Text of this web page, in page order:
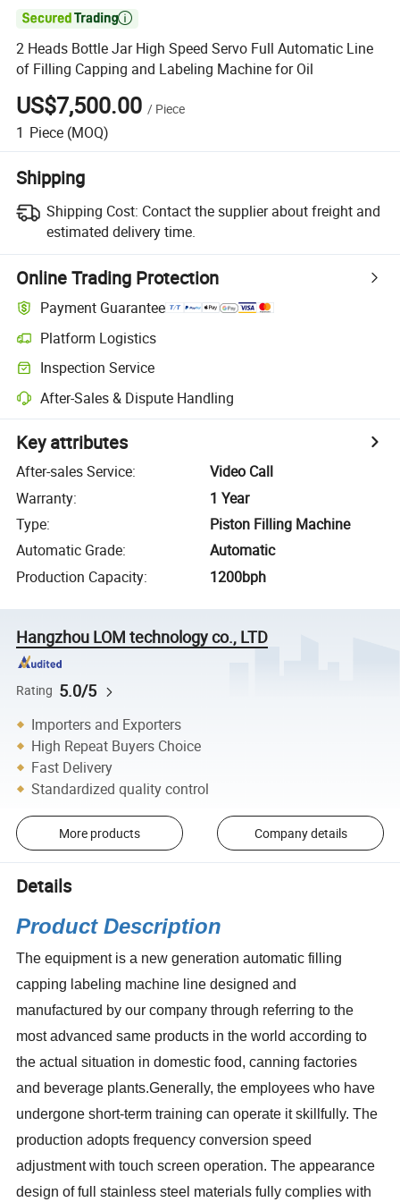

2 Heads Bottle Jar High Speed Servo Full Automatic Line
of Filling Capping and Labeling Machine for Oil
US$7,500.00 / Piece
1 Piece (MOQ)
Shipping
Shipping Cost: Contact the supplier about freight and
estimated delivery time.
Online Trading Protection
Payment Guarantee
Platform Logistics
Inspection Service
After-Sales & Dispute Handling
Key attributes
After-sales Service:
Video Call
Warranty:
1 Year
Type:
Piston Filling Machine
Automatic Grade:
Automatic
Production Capacity: 1200bph
Hangzhou LOM technology co., LTD
Rating 5.0/5
Importers and Exporters
High Repeat Buyers Choice
Fast Delivery
Standardized quality control
More products Company details
Details
Product Description
The equipment is a new generation automatic filling
capping labeling machine line designed and
manufactured by our company through referring to the
most advanced same products in the world according to
the actual situation in domestic food, canning factories
and beverage plants.Generally, the employees who have
undergone short-term training can operate it skillfully. The
production adopts frequency conversion speed
adjustment with touch screen operation. The appearance
design of full stainless steel materials fully complies with